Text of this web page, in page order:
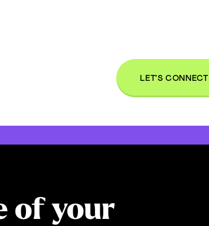
LET'S CONNECT
of your